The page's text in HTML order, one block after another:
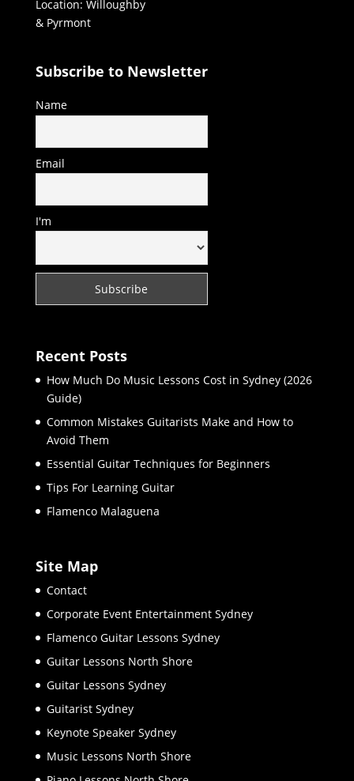
Location: Willoughby
& Pyrmont
Subscribe to Newsletter
Name
Email
I'm
Recent Posts
How Much Do Music Lessons Cost in Sydney (2026
Guide)
Common Mistakes Guitarists Make and How to
Avoid Them
Essential Guitar Techniques for Beginners
Tips For Learning Guitar
Flamenco Malaguena
Site Map
Contact
Corporate Event Entertainment Sydney
Flamenco Guitar Lessons Sydney
Guitar Lessons North Shore
Guitar Lessons Sydney
Guitarist Sydney
Keynote Speaker Sydney
Music Lessons North Shore